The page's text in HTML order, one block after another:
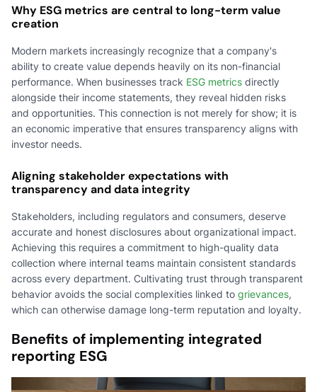
Why ESG metrics are central to long-term value
creation
Modern markets increasingly recognize that a company's
ability to create value depends heavily on its non-financial
performance. When businesses track ESG metrics directly
alongside their income statements, they reveal hidden risks
and opportunities. This connection is not merely for show; it is
an economic imperative that ensures transparency aligns with
investor needs.
Aligning stakeholder expectations with
transparency and data integrity
Stakeholders, including regulators and consumers, deserve
accurate and honest disclosures about organizational impact.
Achieving this requires a commitment to high-quality data
collection where internal teams maintain consistent standards
across every department. Cultivating trust through transparent
behavior avoids the social complexities linked to grievances,
which can otherwise damage long-term reputation and loyalty.
Benefits of implementing integrated
reporting ESG